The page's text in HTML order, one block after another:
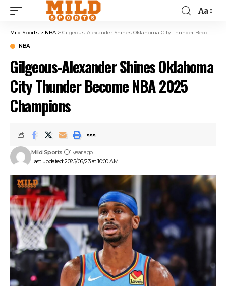
Aa
Mild Sports > NBA> Gilgeous-Alexander Shines Oklahoma City Thunder Become NBA 2025 Champions
NBA
Gilgeous-Alexander Shines Oklahoma
City Thunder Become NBA 2025
Champions
Last updated: 2025/06/23 at 10:00 AM
Mild Sports 1 year ago